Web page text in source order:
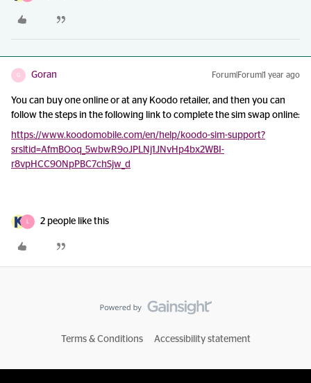
G Goran Forum|Forum|1 year ago
You can buy one online or at any Koodo retailer, and then you can
follow the steps in the following link to complete the sim swap online:
https://www.koodomobile.com/en/help/koodo-sim-support?
srsltid=AfmBOoq_5wbwR9oJPLNj1JNvHp4bx2WBI-
r8vpHCC90NpPBC7chSjw_d
2 people like this
Terms & Conditions Accessibility statement